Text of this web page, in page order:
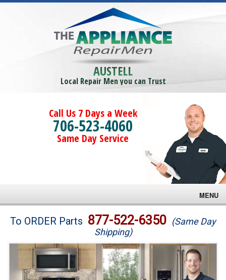
AUSTELL
Local Repair Men you can Trust
Call Us 7 Days a Week
706-523-4060
Same Day Service
MENU
Brands
Washer Repair
To ORDER Parts 877-522-6350 (Same Day
Shipping)